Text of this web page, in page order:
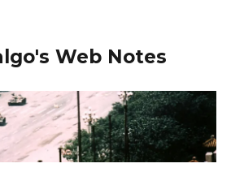
Web Notes